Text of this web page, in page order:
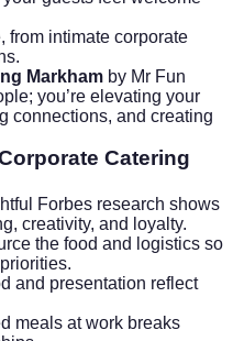
from intimate corporate
Markham by Mr Fun
you’re elevating your
connections, and creating
Catering
Forbes research shows
creativity, and loyalty.
the food and logistics so
and presentation reflect
meals at work breaks